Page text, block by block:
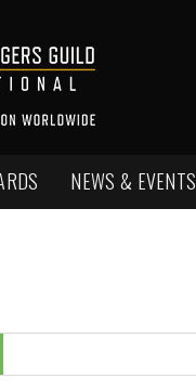
NEWS & EVENTS